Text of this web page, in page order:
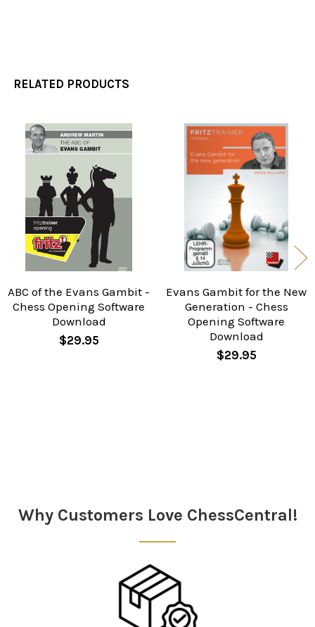
RELATED PRODUCTS
Related
Products
ABC of the Evans Gambit -
Chess Opening Software
Download
$29.95
Evans Gambit for the New
Generation - Chess
Opening Software
Download
$29.95
Why Customers Love ChessCentral!